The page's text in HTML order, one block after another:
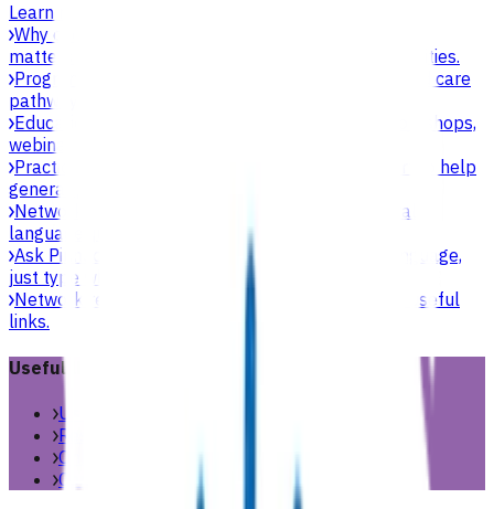
Learn more
Why choose Pinnacle as your PHO
matters to practices, patients, whānau and communities.
Programmes & services
Explore funded services and care
pathways that support primary care delivery.
Education & events
Professional development workshops,
webinars and network events.
Practice support & development
Practical support to help
general practices strengthen their care.
Network updates
Search the website using natural
language, just type what you’re looking for.
Ask Pinnacle
Search the website using natural language,
just type what you’re looking for.
Network resources
Practical resources, tools and useful
links.
Useful links
Useful links & resources
Resources library
Online resources
Contact us